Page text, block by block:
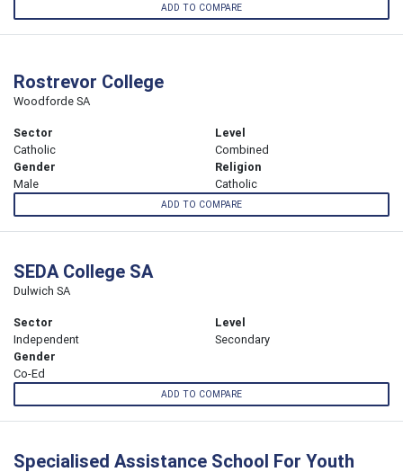
ADD TO COMPARE
Rostrevor College
Woodforde SA
Sector
Catholic
Level
Combined
Gender
Male
Religion
Catholic
ADD TO COMPARE
SEDA College SA
Dulwich SA
Sector
Independent
Level
Secondary
Gender
Co-Ed
ADD TO COMPARE
Specialised Assistance School For Youth